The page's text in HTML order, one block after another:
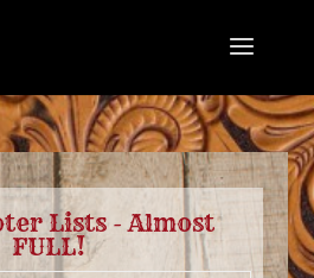
Lists - Almost
FULL!